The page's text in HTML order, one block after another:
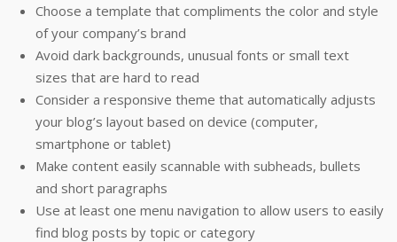
Choose a template that compliments the color and style
of your company’s brand
Avoid dark backgrounds, unusual fonts or small text
sizes that are hard to read
Consider a responsive theme that automatically adjusts
your blog’s layout based on device (computer,
smartphone or tablet)
Make content easily scannable with subheads, bullets
and short paragraphs
Use at least one menu navigation to allow users to easily
find blog posts by topic or category